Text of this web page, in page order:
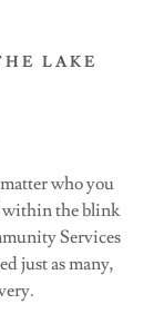
LAKE
who you
within the blink
Services
just as many,